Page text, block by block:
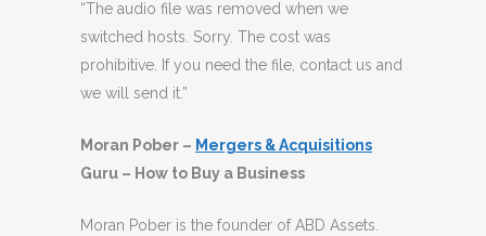
“The audio file was removed when we
switched hosts. Sorry. The cost was
prohibitive. If you need the file, contact us and
we will send it.”
Moran Pober – Mergers & Acquisitions
Guru – How to Buy a Business
Moran Pober is the founder of ABD Assets.